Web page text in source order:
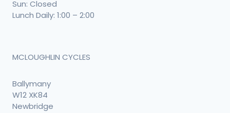
Sun: Closed
Lunch Daily: 1:00 – 2:00
MCLOUGHLIN CYCLES
Ballymany
W12 XK84
Newbridge